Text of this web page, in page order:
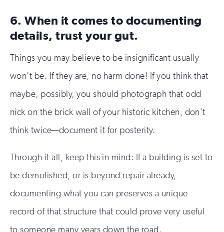
6. When it comes to documenting
details, trust your gut.
Things you may believe to be insignificant usually
won’t be. If they are, no harm done! If you think that
maybe, possibly, you should photograph that odd
nick on the brick wall of your historic kitchen, don’t
think twice—document it for posterity.
Through it all, keep this in mind: If a building is set to
be demolished, or is beyond repair already,
documenting what you can preserves a unique
record of that structure that could prove very useful
to someone many years down the road.